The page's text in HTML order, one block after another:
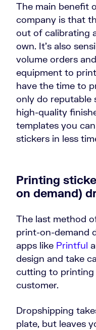
The main benefit
company is that
out of calibrating
own. It’s also
volume orders
equipment to
have the time to
only do reputable
high-quality
templates you
stickers in less
Printing
on demand)
The last method
print-on-demand
apps like Printful
design and take
cutting to
customer.
Dropshipping
plate, but leaves